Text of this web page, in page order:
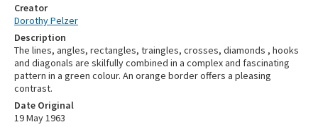
Creator
Dorothy Pelzer
Description
The lines, angles, rectangles, traingles, crosses, diamonds , hooks
and diagonals are skilfully combined in a complex and fascinating
pattern in a green colour. An orange border offers a pleasing
contrast.
Date Original
19 May 1963